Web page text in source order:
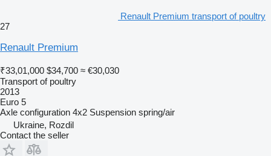
Renault Premium transport of poultry
27
Renault Premium
₹33,01,000 $34,700 ≈ €30,030
Transport of poultry
2013
Euro 5
Axle configuration 4x2 Suspension spring/air
Ukraine, Rozdil
Contact the seller